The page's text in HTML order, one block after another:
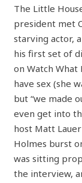
The Little
president met
starving actor,
his first set of
on Watch
have sex (she
but “we made
even get into
host Matt
Holmes burst
was sitting
the interview,